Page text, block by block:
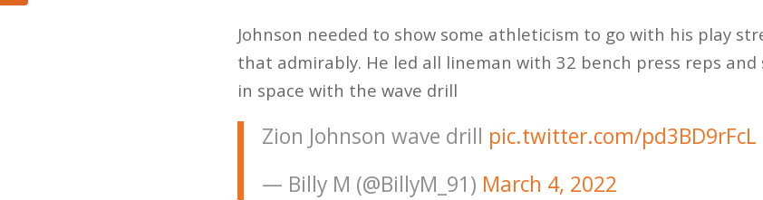
Johnson needed to show some athleticism to go with his play
that admirably. He led all lineman with 32 bench press reps and
in space with the wave drill
Zion Johnson wave drill pic.twitter.com/pd3BD9rFcL
— Billy M (@BillyM_91) March 4, 2022